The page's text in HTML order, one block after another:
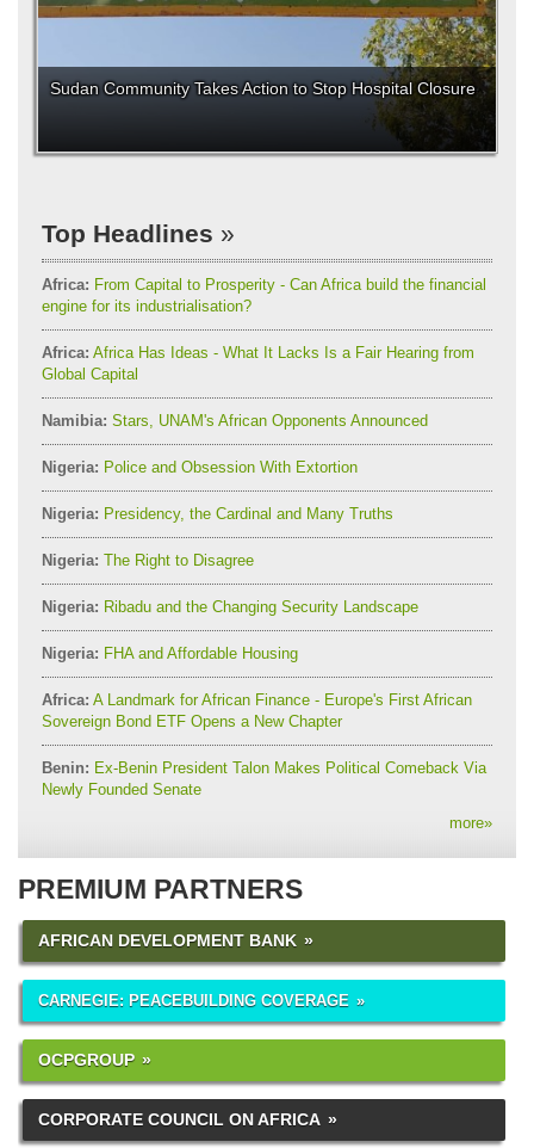
Sudan Community Takes Action to Stop Hospital Closure
Top Headlines
Africa: From Capital to Prosperity - Can Africa build the financial
engine for its industrialisation?
Africa: Africa Has Ideas - What It Lacks Is a Fair Hearing from
Global Capital
Namibia: Stars, UNAM's African Opponents Announced
Nigeria: Police and Obsession With Extortion
Nigeria: Presidency, the Cardinal and Many Truths
Nigeria: The Right to Disagree
Nigeria: Ribadu and the Changing Security Landscape
Nigeria: FHA and Affordable Housing
Africa: A Landmark for African Finance - Europe's First African
Sovereign Bond ETF Opens a New Chapter
Benin: Ex-Benin President Talon Makes Political Comeback Via
Newly Founded Senate
more»
PREMIUM PARTNERS
AFRICAN DEVELOPMENT BANK
CARNEGIE: PEACEBUILDING COVERAGE
OCPGROUP
CORPORATE COUNCIL ON AFRICA